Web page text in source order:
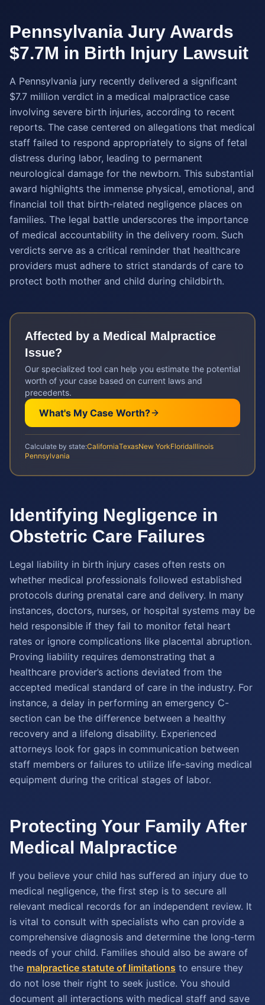
Pennsylvania Jury Awards
$7.7M in Birth Injury Lawsuit
A Pennsylvania jury recently delivered a significant
$7.7 million verdict in a medical malpractice case
involving severe birth injuries, according to recent
reports. The case centered on allegations that medical
staff failed to respond appropriately to signs of fetal
distress during labor, leading to permanent
neurological damage for the newborn. This substantial
award highlights the immense physical, emotional, and
financial toll that birth-related negligence places on
families. The legal battle underscores the importance
of medical accountability in the delivery room. Such
verdicts serve as a critical reminder that healthcare
providers must adhere to strict standards of care to
protect both mother and child during childbirth.
Affected by a Medical Malpractice
Issue?
Our specialized tool can help you estimate the potential
worth of your case based on current laws and
precedents.
What's My Case Worth?
Calculate by state:CaliforniaTexasNew YorkFloridaIllinois
Pennsylvania
Identifying Negligence in
Obstetric Care Failures
Legal liability in birth injury cases often rests on
whether medical professionals followed established
protocols during prenatal care and delivery. In many
instances, doctors, nurses, or hospital systems may be
held responsible if they fail to monitor fetal heart
rates or ignore complications like placental abruption.
Proving liability requires demonstrating that a
healthcare provider’s actions deviated from the
accepted medical standard of care in the industry. For
instance, a delay in performing an emergency C-
section can be the difference between a healthy
recovery and a lifelong disability. Experienced
attorneys look for gaps in communication between
staff members or failures to utilize life-saving medical
equipment during the critical stages of labor.
Protecting Your Family After
Medical Malpractice
If you believe your child has suffered an injury due to
medical negligence, the first step is to secure all
relevant medical records for an independent review. It
is vital to consult with specialists who can provide a
comprehensive diagnosis and determine the long-term
needs of your child. Families should also be aware of
the malpractice statute of limitations to ensure they
do not lose their right to seek justice. You should
document all interactions with medical staff and save